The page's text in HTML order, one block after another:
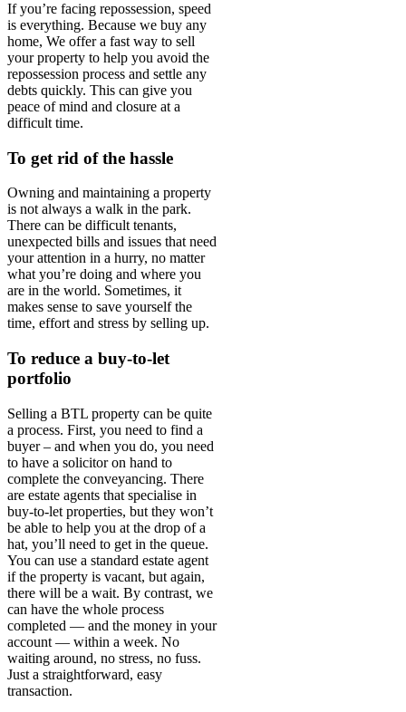
If you’re facing repossession, speed
is everything. Because we buy any
home, We offer a fast way to sell
your property to help you avoid the
repossession process and settle any
debts quickly. This can give you
peace of mind and closure at a
difficult time.
To get rid of the hassle
Owning and maintaining a property
is not always a walk in the park.
There can be difficult tenants,
unexpected bills and issues that need
your attention in a hurry, no matter
what you’re doing and where you
are in the world. Sometimes, it
makes sense to save yourself the
time, effort and stress by selling up.
To reduce a buy-to-let
portfolio
Selling a BTL property can be quite
a process. First, you need to find a
buyer – and when you do, you need
to have a solicitor on hand to
complete the conveyancing. There
are estate agents that specialise in
buy-to-let properties, but they won’t
be able to help you at the drop of a
hat, you’ll need to get in the queue.
You can use a standard estate agent
if the property is vacant, but again,
there will be a wait. By contrast, we
can have the whole process
completed — and the money in your
account — within a week. No
waiting around, no stress, no fuss.
Just a straightforward, easy
transaction.